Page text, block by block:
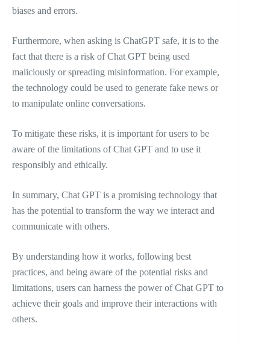
biases and errors.
Furthermore, when asking is ChatGPT safe, it is to the
fact that there is a risk of Chat GPT being used
maliciously or spreading misinformation. For example,
the technology could be used to generate fake news or
to manipulate online conversations.
To mitigate these risks, it is important for users to be
aware of the limitations of Chat GPT and to use it
responsibly and ethically.
In summary, Chat GPT is a promising technology that
has the potential to transform the way we interact and
communicate with others.
By understanding how it works, following best
practices, and being aware of the potential risks and
limitations, users can harness the power of Chat GPT to
achieve their goals and improve their interactions with
others.